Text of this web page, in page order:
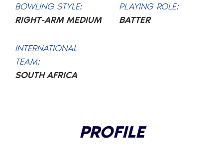
BOWLING STYLE:
RIGHT-ARM MEDIUM
PLAYING ROLE:
BATTER
INTERNATIONAL
TEAM:
SOUTH AFRICA
PROFILE